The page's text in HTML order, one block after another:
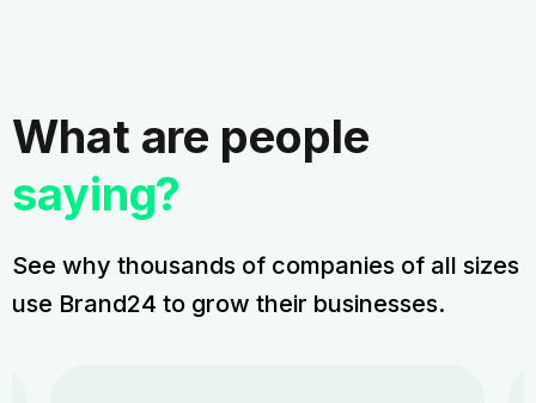
What are people
saying?
See why thousands of companies of all sizes
use Brand24 to grow their businesses.